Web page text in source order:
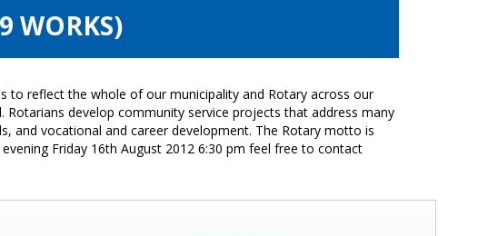
WORKS)
to reflect the whole of our municipality and Rotary across our
develop community service projects that address many
and vocational and career development. The Rotary motto is
Friday 16th August 2012 6:30 pm feel free to contact